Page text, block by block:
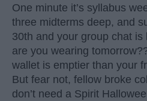
One minute it’s syllabus
three midterms deep, and
30th and your group chat is
are you wearing
wallet is emptier than your
But fear not, fellow broke
don’t need a Spirit